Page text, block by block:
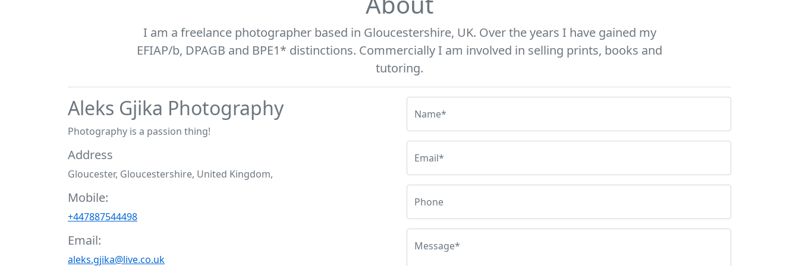
I am a freelance photographer based in Gloucestershire, UK. Over the years I have gained my
EFIAP/b, DPAGB and BPE1* distinctions. Commercially I am involved in selling prints, books and
tutoring.
Aleks Gjika Photography
Photography is a passion thing!
Address
Gloucester, Gloucestershire, United Kingdom,
Mobile:
+447887544498
Email:
aleks.gjika@live.co.uk
Name*
Email*
Phone
Message*